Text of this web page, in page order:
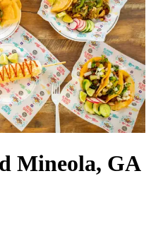
Mineola, GA